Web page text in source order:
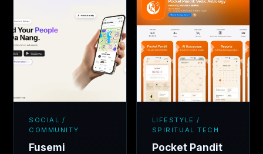
SOCIAL /
COMMUNITY
Fusemi
LIFESTYLE /
SPIRITUAL TECH
Pocket Pandit